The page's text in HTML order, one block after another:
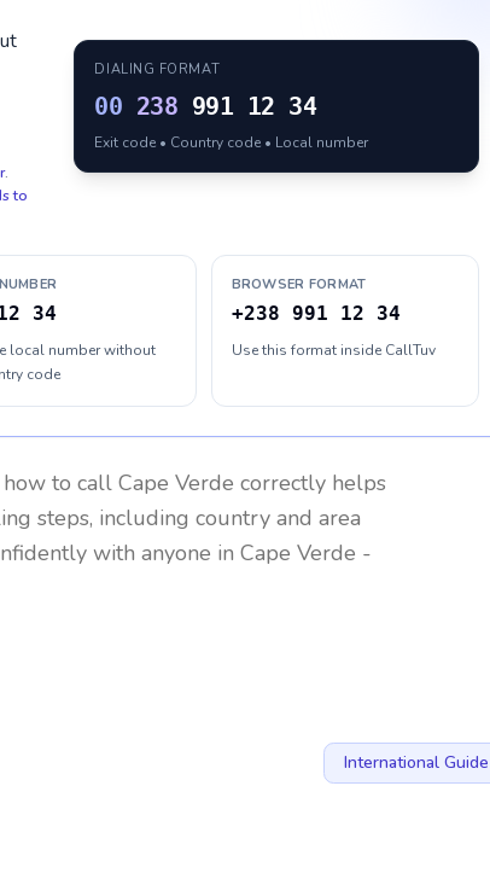
.
to
DIALING FORMAT
00 238 991 12 34
Exit code • Country code • Local number
34
local number without
code
BROWSER FORMAT
+238 991 12 34
Use this format inside CallTuv
how to call Cape Verde correctly helps
steps, including country and area
with anyone in Cape Verde -
International Guide